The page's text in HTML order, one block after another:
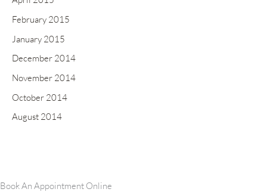
February 2015
January 2015
December 2014
November 2014
October 2014
August 2014
Book An Appointment Online